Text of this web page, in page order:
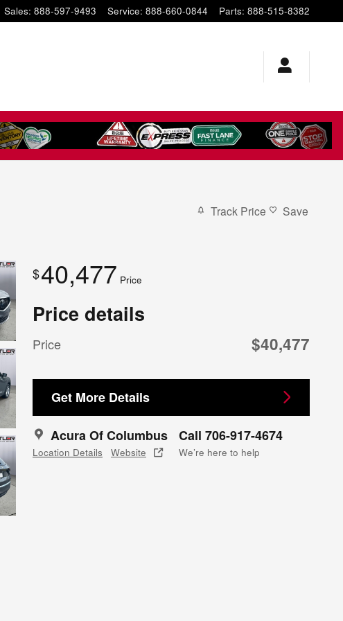
Sales: 888-597-9493 Service: 888-660-0844 Parts: 888-515-8382
Track Price Save
$40,477 Price
Price details
Price $40,477
Get More Details
Acura Of Columbus
Location Details Website
Call 706-917-4674
We’re here to help